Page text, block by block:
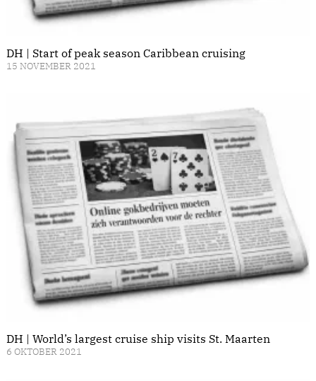
DH | Start of peak season Caribbean cruising
15 NOVEMBER 2021
DH | World’s largest cruise ship visits St. Maarten
6 OKTOBER 2021